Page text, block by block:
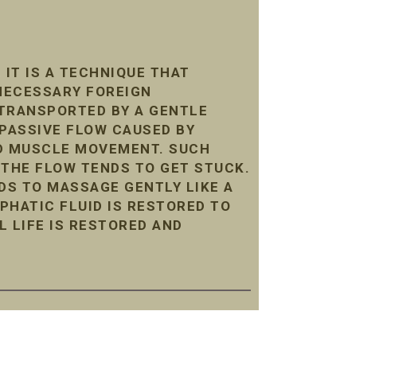
IT IS A TECHNIQUE THAT
FOREIGN
BY A GENTLE
FLOW CAUSED BY
MUSCLE MOVEMENT. SUCH
FLOW TENDS TO GET STUCK.
TO MASSAGE GENTLY LIKE A
FLUID IS RESTORED TO
LIFE IS RESTORED AND